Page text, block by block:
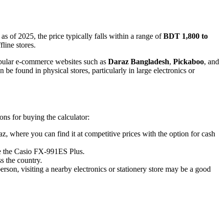
of 2025, the price typically falls within a range ofBDT 1,800 to
stores.
e-commerce websites such as Daraz Bangladesh, Pickaboo, and
be found in physical stores, particularly in large electronics or
for buying the calculator:
where you can find it at competitive prices with the option for cash
Casio FX-991ES Plus.
the country.
visiting a nearby electronics or stationery store may be a good